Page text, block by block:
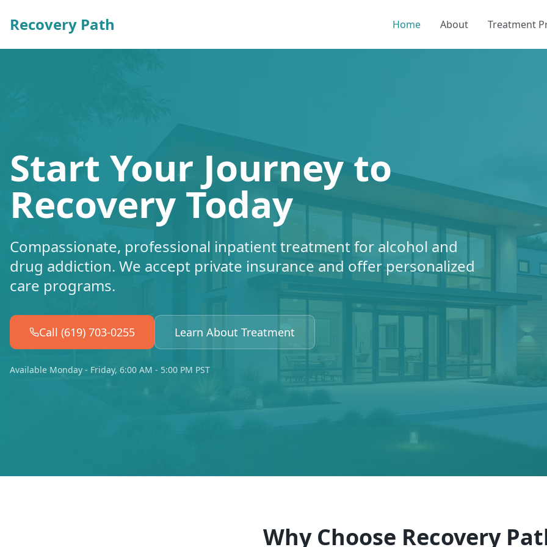
Recovery Path Home About Treatment
Start Your Journey to
Recovery Today
Compassionate, professional inpatient treatment for alcohol and
drug addiction. We accept private insurance and offer personalized
care programs.
Call (619) 703-0255 Learn About Treatment
Available Monday - Friday, 6:00 AM - 5:00 PM PST
Why Choose Recovery